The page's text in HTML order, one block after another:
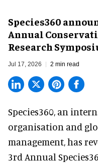
Species360
Annual
Research
Jul 17, 2026 2 min read
Species360, an
organisation and
management, has
3rd Annual